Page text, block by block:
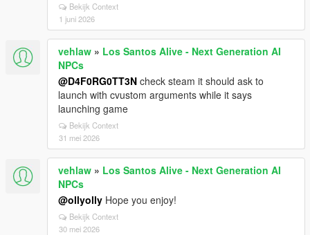
Bekijk Context
1 juni 2026
vehlaw » Los Santos Alive - Next Generation AI
NPCs
@D4F0RG0TT3N check steam it should ask to
launch with cvustom arguments while it says
launching game
Bekijk Context
31 mei 2026
vehlaw » Los Santos Alive - Next Generation AI
NPCs
@ollyolly Hope you enjoy!
Bekijk Context
30 mei 2026